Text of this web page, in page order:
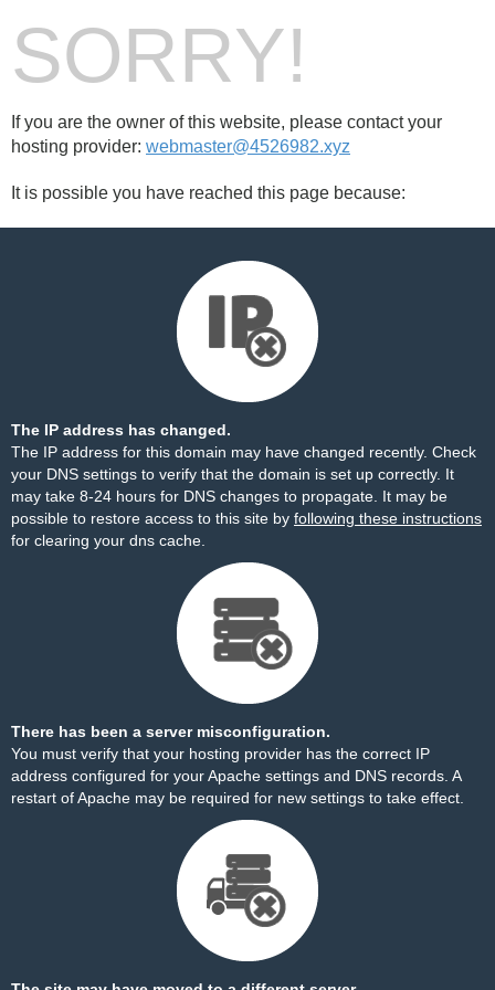
SORRY!
If you are the owner of this website, please contact your
hosting provider: webmaster@4526982.xyz
It is possible you have reached this page because:
The IP address has changed.
The IP address for this domain may have changed recently. Check
your DNS settings to verify that the domain is set up correctly. It
may take 8-24 hours for DNS changes to propagate. It may be
possible to restore access to this site by following these instructions
for clearing your dns cache.
There has been a server misconfiguration.
You must verify that your hosting provider has the correct IP
address configured for your Apache settings and DNS records. A
restart of Apache may be required for new settings to take effect.